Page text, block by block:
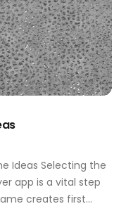
Ideas Selecting the
app is a vital step
creates first